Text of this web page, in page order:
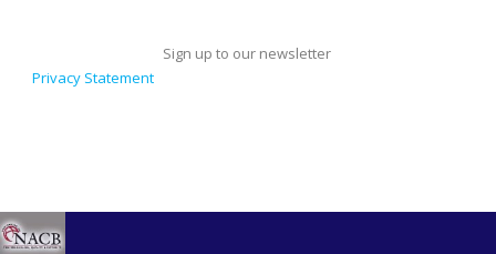
Sign up to our newsletter
Privacy Statement